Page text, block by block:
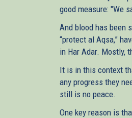
good measure: "We
And blood has been
“protect al Aqsa,”
in Har Adar. Mostly,
It is in this context
any progress they
still is no peace.
One key reason is